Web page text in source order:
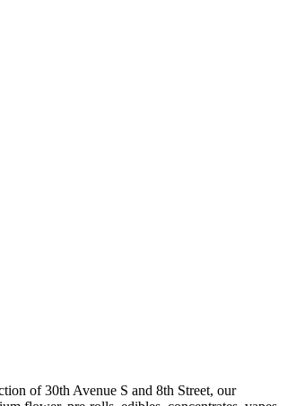
of 30th Avenue S and 8th Street, our